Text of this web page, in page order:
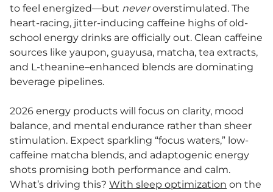
to feel energized—but neveroverstimulated. The
heart-racing, jitter-inducing caffeine highs of old-
school energy drinks are officially out. Clean caffeine
sources like yaupon, guayusa, matcha, tea extracts,
and L-theanine–enhanced blends are dominating
beverage pipelines.
2026 energy products will focus on clarity, mood
balance, and mental endurance rather than sheer
stimulation. Expect sparkling “focus waters,” low-
caffeine matcha blends, and adaptogenic energy
shots promising both performance and calm.
What’s driving this? With sleep optimization on the